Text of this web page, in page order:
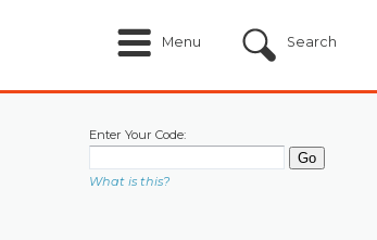
Menu Search
Enter Your Code:
What is this?